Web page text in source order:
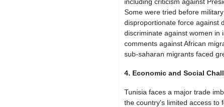
including criticism against
Some were tried before
disproportionate force against
discriminate against women in
comments against African
sub-saharan migrants faced
4. Economic and Social
Tunisia faces a major trade
the country's limited access to